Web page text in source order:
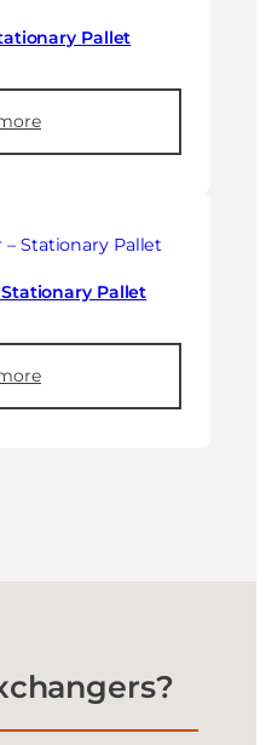
Pallet
Pallet